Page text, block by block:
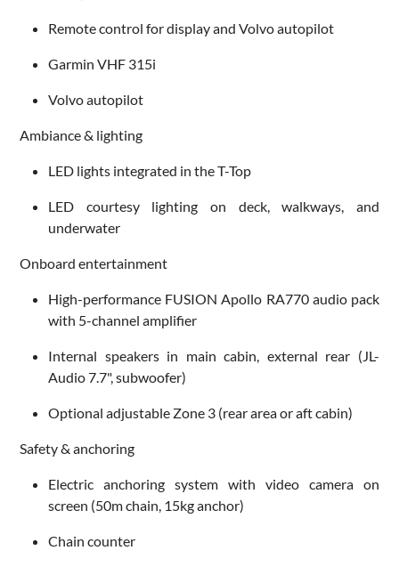
Remote control for display and Volvo autopilot
Garmin VHF 315i
Volvo autopilot
Ambiance & lighting
LED lights integrated in the T-Top
LED courtesy lighting on deck, walkways, and
underwater
Onboard entertainment
High-performance FUSION Apollo RA770 audio pack
with 5-channel amplifier
Internal speakers in main cabin, external rear (JL-
Audio 7.7", subwoofer)
Optional adjustable Zone 3 (rear area or aft cabin)
Safety & anchoring
Electric anchoring system with video camera on
screen (50m chain, 15kg anchor)
Chain counter